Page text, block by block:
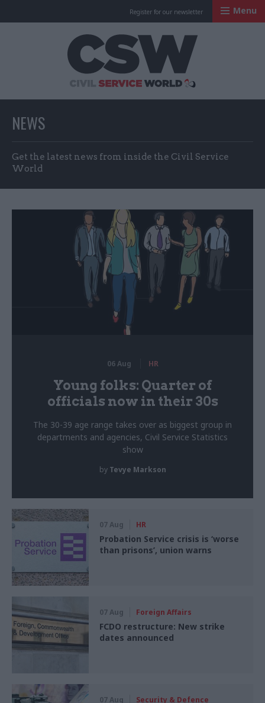
Register for our newsletter Menu
NEWS
Get the latest news from inside the Civil Service
World
06 Aug HR
Young folks: Quarter of
officials now in their 30s
The 30-39 age range takes over as biggest group in
departments and agencies, Civil Service Statistics
show
by Tevye Markson
07 Aug HR
Probation Service crisis is ‘worse
than prisons’, union warns
07 Aug Foreign Affairs
FCDO restructure: New strike
dates announced
07 Aug Security & Defence